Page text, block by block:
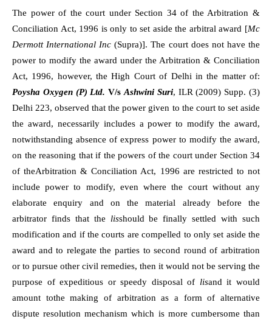
The power of the court under Section 34 of the Arbitration &
Conciliation Act, 1996 is only to set aside the arbitral award [Mc
Dermott International Inc (Supra)]. The court does not have the
power to modify the award under the Arbitration & Conciliation
Act, 1996, however, the High Court of Delhi in the matter of:
Poysha Oxygen (P) Ltd. V/sAshwini Suri, ILR (2009) Supp. (3)
Delhi 223, observed that the power given to the court to set aside
the award, necessarily includes a power to modify the award,
notwithstanding absence of express power to modify the award,
on the reasoning that if the powers of the court under Section 34
of theArbitration & Conciliation Act, 1996 are restricted to not
include power to modify, even where the court without any
elaborate enquiry and on the material already before the
arbitrator finds that the lisshould be finally settled with such
modification and if the courts are compelled to only set aside the
award and to relegate the parties to second round of arbitration
or to pursue other civil remedies, then it would not be serving the
purpose of expeditious or speedy disposal of lisand it would
amount tothe making of arbitration as a form of alternative
dispute resolution mechanism which is more cumbersome than